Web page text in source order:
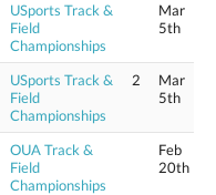
USports Track &
Field
Championships
Mar
5th
USports Track &
Field
Championships
2
Mar
5th
OUA Track &
Field
Championships
Feb
20th